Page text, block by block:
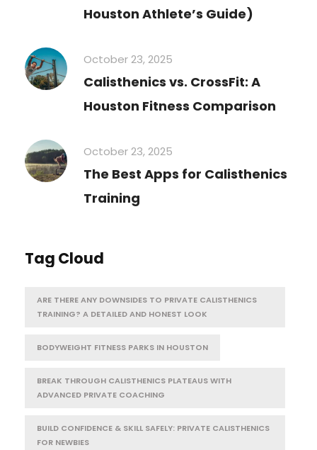
Houston Athlete’s Guide)
October 23, 2025
Calisthenics vs. CrossFit: A
Houston Fitness Comparison
October 23, 2025
The Best Apps for Calisthenics
Training
Tag Cloud
ARE THERE ANY DOWNSIDES TO PRIVATE CALISTHENICS
TRAINING? A DETAILED AND HONEST LOOK
BODYWEIGHT FITNESS PARKS IN HOUSTON
BREAK THROUGH CALISTHENICS PLATEAUS WITH
ADVANCED PRIVATE COACHING
BUILD CONFIDENCE & SKILL SAFELY: PRIVATE CALISTHENICS
FOR NEWBIES